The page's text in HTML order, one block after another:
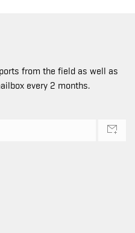
from the field as well as
every 2 months.